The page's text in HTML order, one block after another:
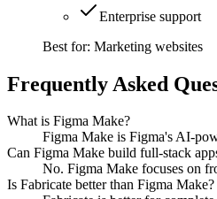
Enterprise support
Best for: Marketing websites
Frequently Asked
What is Figma Make?
Figma Make is Figma's AI-
Can Figma Make build full-stack
No. Figma Make focuses on
Is Fabricate better than Figma Make?